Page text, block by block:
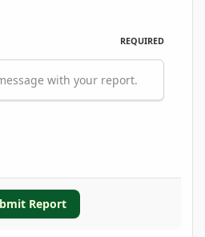
REQUIRED
with your report.
Report